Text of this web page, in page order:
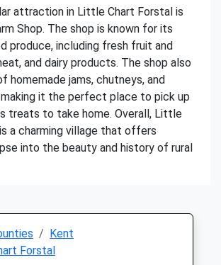
attraction in Little Chart Forstal is
Shop. The shop is known for its
produce, including fresh fruit and
and dairy products. The shop also
homemade jams, chutneys, and
it the perfect place to pick up
treats to take home. Overall, Little
a charming village that offers
into the beauty and history of rural
Kent
Forstal